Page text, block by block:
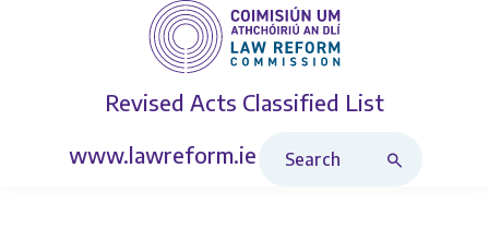
Revised Acts Classified List
www.lawreform.ie